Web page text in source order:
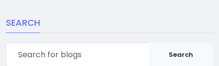
SEARCH
Search